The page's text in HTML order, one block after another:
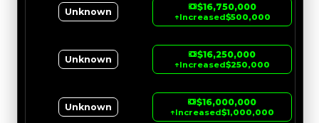
Unknown $16,750,000
↑Increased$500,000
Unknown $16,250,000
↑Increased$250,000
Unknown $16,000,000
↑Increased$1,000,000